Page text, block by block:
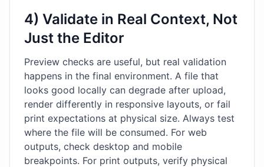
4) Validate in Real Context, Not
Just the Editor
Preview checks are useful, but real validation
happens in the final environment. A file that
looks good locally can degrade after upload,
render differently in responsive layouts, or fail
print expectations at physical size. Always test
where the file will be consumed. For web
outputs, check desktop and mobile
breakpoints. For print outputs, verify physical